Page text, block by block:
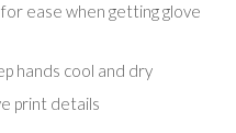
ease when getting glove
hands cool and dry
print details